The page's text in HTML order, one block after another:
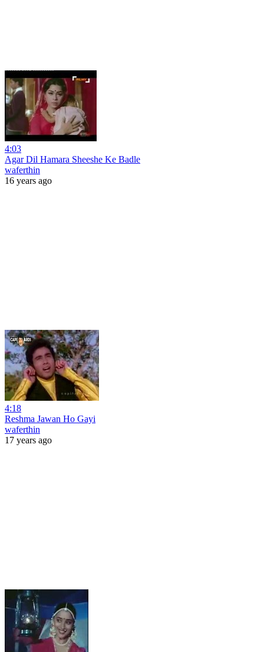
4:03
Agar Dil Hamara Sheeshe Ke Badle
waferthin
16 years ago
4:18
Reshma Jawan Ho Gayi
waferthin
17 years ago